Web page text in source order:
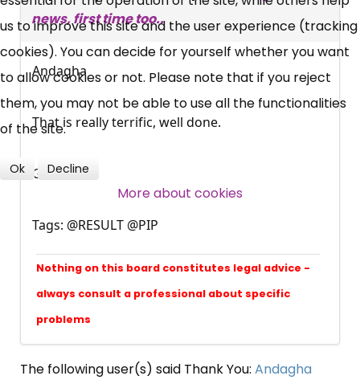
news, first time too..
Andagha
That is really terrific, well done.
Gordon
Tags: @RESULT @PIP
Nothing on this board constitutes legal advice -
always consult a professional about specific
problems
The following user(s) said Thank You: Andagha
News, Coupons,
Campaigns, Feedback
Over 140,000 claimant and
professional subscribers
SUBSCRIBE NOW
us to improve this site and the user experience (tracking
cookies). You can decide for yourself whether you want
to allow cookies or not. Please note that if you reject
them, you may not be able to use all the functionalities
of the site.
Ok Decline
More about cookies